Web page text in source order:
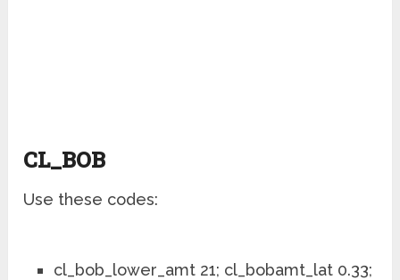
CL_BOB
Use these codes:
cl_bob_lower_amt 21; cl_bobamt_lat 0.33;